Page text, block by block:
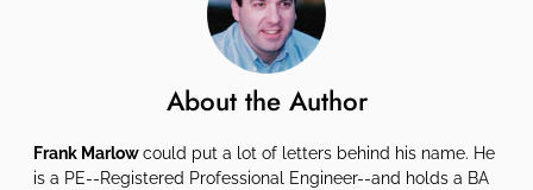
About the Author
Frank Marlowcould put a lot of letters behind his name. He
is a PE--Registered Professional Engineer--and holds a BA